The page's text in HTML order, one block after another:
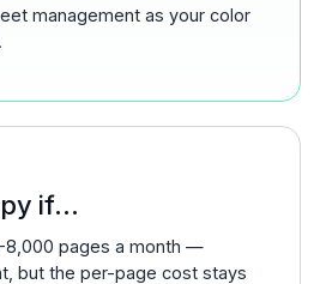
management as your color
if...
8,000 pages a month —
but the per-page cost stays